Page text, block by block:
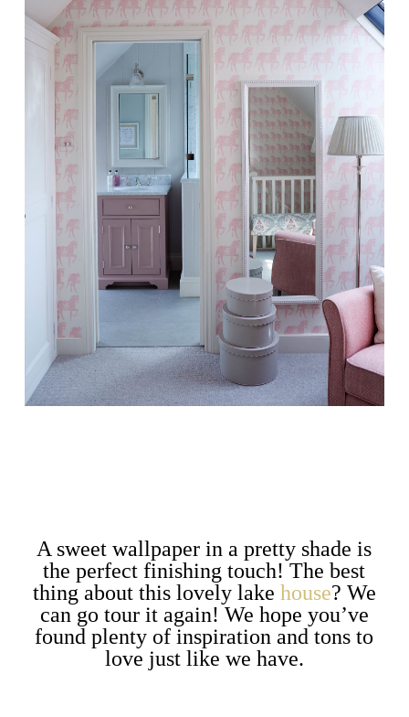
A sweet wallpaper in a pretty shade is
the perfect finishing touch! The best
thing about this lovely lake house? We
can go tour it again! We hope you’ve
found plenty of inspiration and tons to
love just like we have.